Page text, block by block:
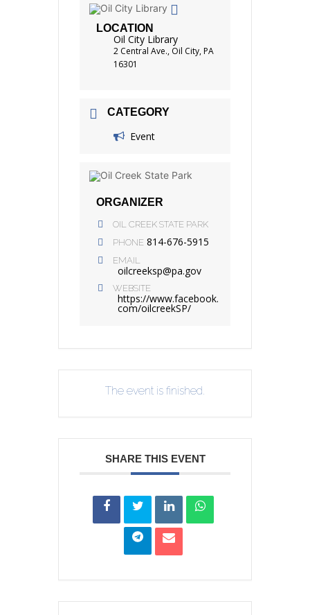
LOCATION
Oil City Library
2 Central Ave., Oil City, PA
16301
CATEGORY
Event
ORGANIZER
OIL CREEK STATE PARK
PHONE 814-676-5915
EMAIL
oilcreeksp@pa.gov
WEBSITE
https://www.facebook.
com/oilcreekSP/
The event is finished.
SHARE THIS EVENT